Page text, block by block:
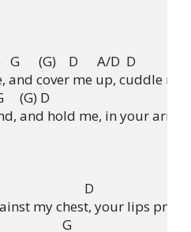
G      (G)    D      A/D  D
and cover me up, cuddle me
(G) D
and hold me, in your arms.
D
my chest, your lips
G